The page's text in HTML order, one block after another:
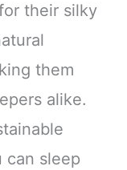
their silky
them
alike.
can sleep